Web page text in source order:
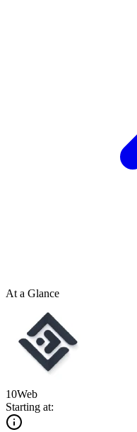
At a Glance
10Web
Starting at: